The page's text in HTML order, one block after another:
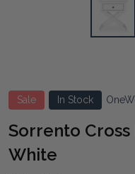
Sale In Stock
Sorrento
White